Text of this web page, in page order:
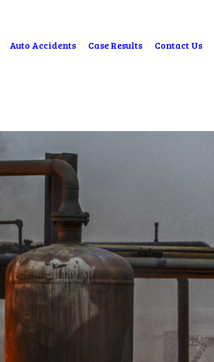
Auto Accidents Case Results Contact Us